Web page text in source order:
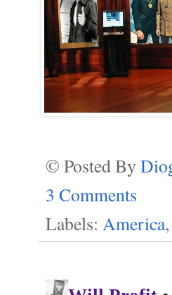
© Posted By
3 Comments
Labels: America,